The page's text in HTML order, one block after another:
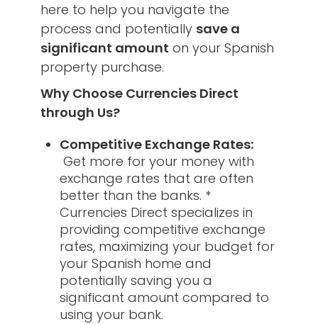
here to help you navigate the
process and potentially save a
significant amount on your Spanish
property purchase.
Why Choose Currencies Direct
through Us?
Competitive Exchange Rates:
Get more for your money with
exchange rates that are often
better than the banks. *
Currencies Direct specializes in
providing competitive exchange
rates, maximizing your budget for
your Spanish home and
potentially saving you a
significant amount compared to
using your bank.